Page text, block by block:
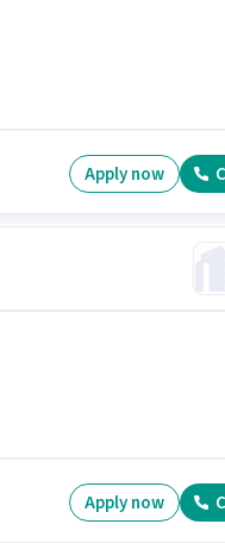
Apply now
Apply now